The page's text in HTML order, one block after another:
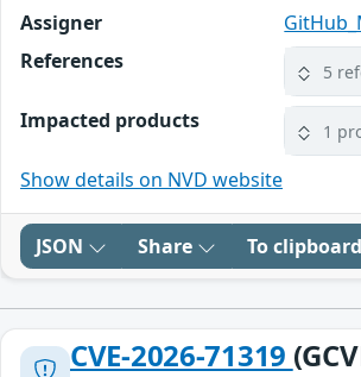
Assigner
References
5
Impacted products 1
Show details on NVD website
JSON Share To clipboard
CVE-2026-71319